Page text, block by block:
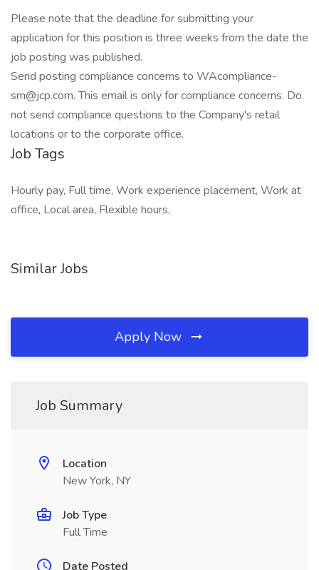
Please note that the deadline for submitting your
application for this position is three weeks from the date the
job posting was published.
Send posting compliance concerns to WAcompliance-
sm@jcp.com. This email is only for compliance concerns. Do
not send compliance questions to the Company's retail
locations or to the corporate office.
Job Tags
Hourly pay, Full time, Work experience placement, Work at
office, Local area, Flexible hours,
Similar Jobs
Apply Now
Job Summary
Location
New York, NY
Job Type
Full Time
Date Posted